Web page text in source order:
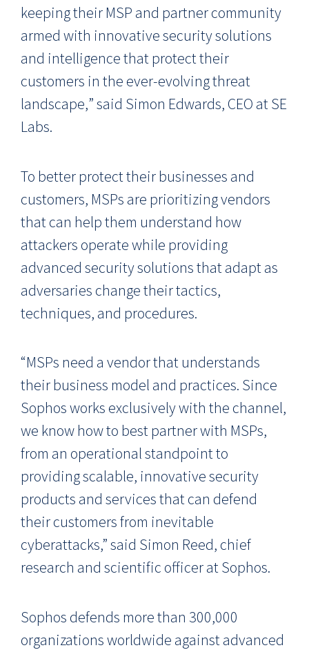
keeping their MSP and partner community
armed with innovative security solutions
and intelligence that protect their
customers in the ever-evolving threat
landscape,” said Simon Edwards, CEO at SE
Labs.
To better protect their businesses and
customers, MSPs are prioritizing vendors
that can help them understand how
attackers operate while providing
advanced security solutions that adapt as
adversaries change their tactics,
techniques, and procedures.
“MSPs need a vendor that understands
their business model and practices. Since
Sophos works exclusively with the channel,
we know how to best partner with MSPs,
from an operational standpoint to
providing scalable, innovative security
products and services that can defend
their customers from inevitable
cyberattacks,” said Simon Reed, chief
research and scientific officer at Sophos.
Sophos defends more than 300,000
organizations worldwide against advanced